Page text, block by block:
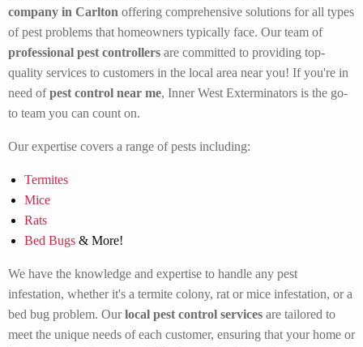
company in Carlton offering comprehensive solutions for all types
of pest problems that homeowners typically face. Our team of
professional pest controllers are committed to providing top-
quality services to customers in the local area near you! If you're in
need ofpest control near me, Inner West Exterminators is the go-
to team you can count on.
Our expertise covers a range of pests including:
Termites
Mice
Rats
Bed Bugs & More!
We have the knowledge and expertise to handle any pest
infestation, whether it's a termite colony, rat or mice infestation, or a
bed bug problem. Ourlocal pest control services are tailored to
meet the unique needs of each customer, ensuring that your home or